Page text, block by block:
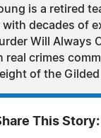
is a retired
decades of
Will Always
real crimes
of the Gilded
This Story: